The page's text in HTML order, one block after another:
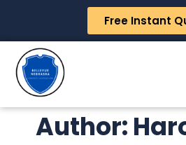
Free Instant
Author: